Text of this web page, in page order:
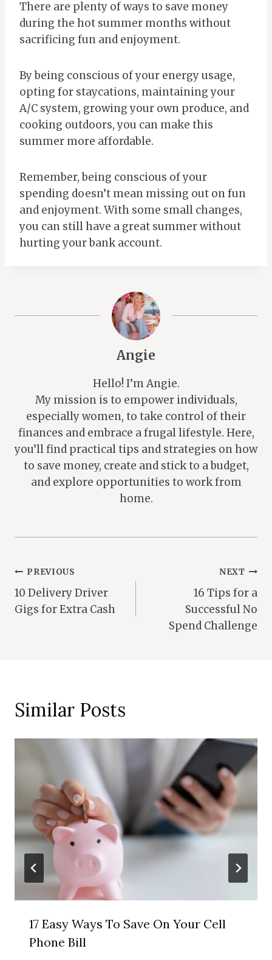
There are plenty of ways to save money
during the hot summer months without
sacrificing fun and enjoyment.
By being conscious of your energy usage,
opting for staycations, maintaining your
A/C system, growing your own produce, and
cooking outdoors, you can make this
summer more affordable.
Remember, being conscious of your
spending doesn’t mean missing out on fun
and enjoyment. With some small changes,
you can still have a great summer without
hurting your bank account.
Angie
Hello! I’m Angie.
My mission is to empower individuals,
especially women, to take control of their
finances and embrace a frugal lifestyle. Here,
you’ll find practical tips and strategies on how
to save money, create and stick to a budget,
and explore opportunities to work from
home.
Post
Navigation
PREVIOUS
10 Delivery Driver
Gigs for Extra Cash
NEXT
16 Tips for a
Successful No
Spend Challenge
Similar Posts
17 Easy Ways To Save On Your Cell
Phone Bill